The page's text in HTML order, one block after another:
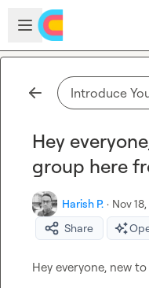
Skip to main content
Open sidebar
Introduce
Hey
group here
Harish P. · Nov
Share
Hey everyone, new